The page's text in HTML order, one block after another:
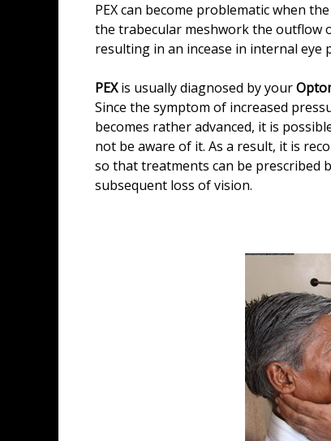
PEX can become problematic when
the trabecular meshwork the outflow
resulting in an incease in internal eye
PEXis usually diagnosed by your
Since the symptom of increased
becomes rather advanced, it is
not be aware of it. As a result, it is
so that treatments can be prescribed
subsequent loss of vision.